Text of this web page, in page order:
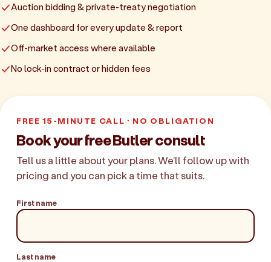
Auction bidding & private-treaty negotiation
One dashboard for every update & report
Off-market access where available
No lock-in contract or hidden fees
FREE 15-MINUTE CALL · NO OBLIGATION
Book your free Butler consult
Tell us a little about your plans. We'll follow up with
pricing and you can pick a time that suits.
First name
Last name